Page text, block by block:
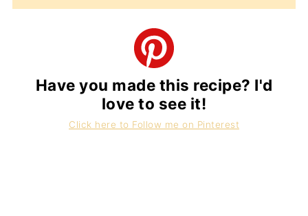
Have you made this recipe? I'd
love to see it!
Click here to Follow me on Pinterest